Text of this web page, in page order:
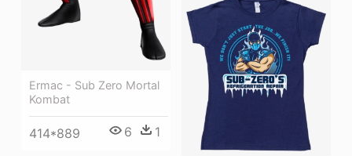
Ermac - Sub Zero Mortal
Kombat
414*889 6 1